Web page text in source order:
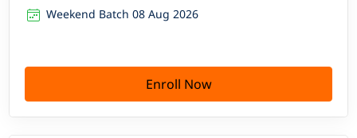
Weekend Batch 08 Aug 2026
Enroll Now